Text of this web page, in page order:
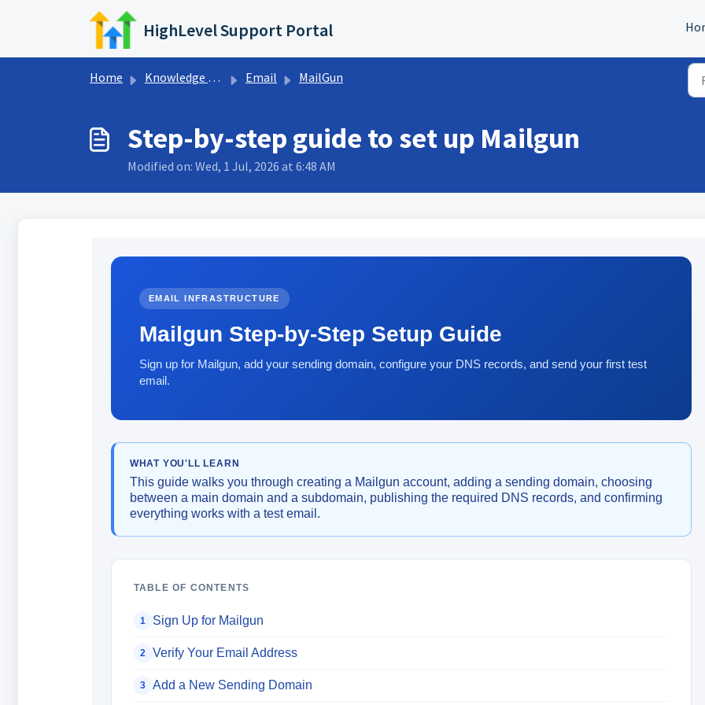
Skip to main content
HighLevel Support Portal
Home Knowledge base Email MailGun
Step-by-step guide to set up Mailgun
Modified on: Wed, 1 Jul, 2026 at 6:48 AM
EMAIL INFRASTRUCTURE
Mailgun Step-by-Step Setup Guide
Sign up for Mailgun, add your sending domain, configure your DNS records, and send your first test
email.
WHAT YOU'LL LEARN
This guide walks you through creating a Mailgun account, adding a sending domain, choosing
between a main domain and a subdomain, publishing the required DNS records, and confirming
everything works with a test email.
TABLE OF CONTENTS
1 Sign Up for Mailgun
2 Verify Your Email Address
3 Add a New Sending Domain